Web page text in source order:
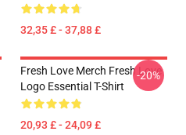
32,35 £ - 37,88 £
Fresh Love Merch Fresh Love
Logo Essential T-Shirt
20,93 £ - 24,09 £
-20%